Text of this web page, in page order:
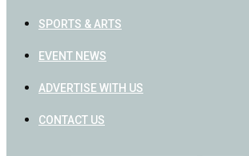
SPORTS & ARTS
EVENT NEWS
ADVERTISE WITH US
CONTACT US